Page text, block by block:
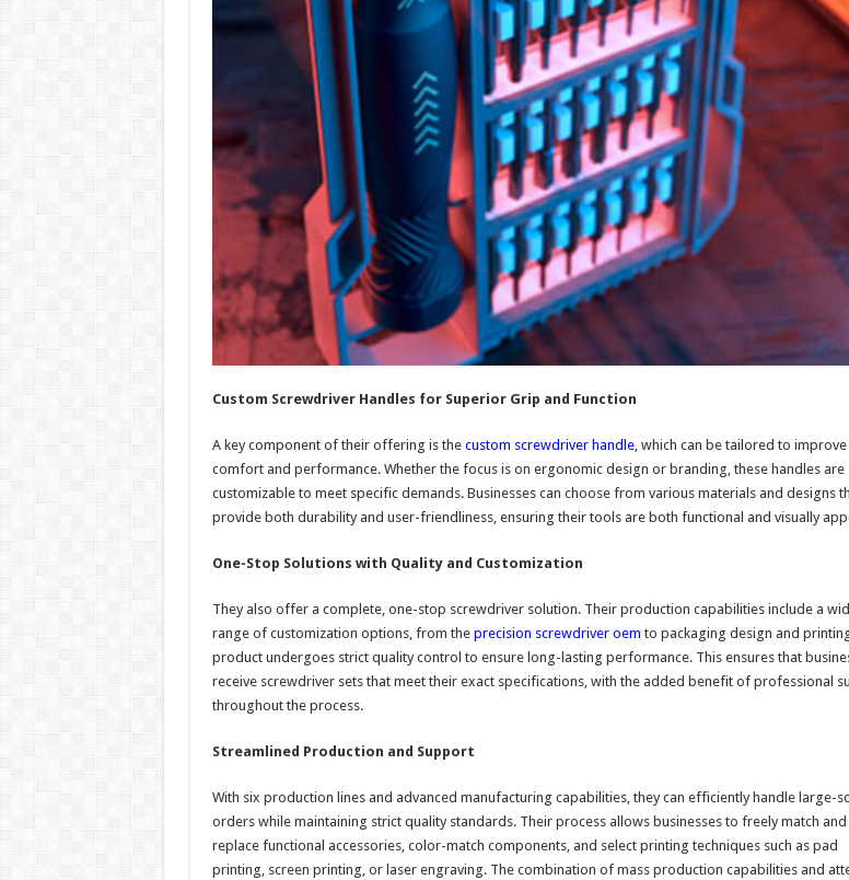
Custom Screwdriver Handles for Superior Grip and Function
A key component of their offering is the custom screwdriver handle, which can be tailored to
comfort and performance. Whether the focus is on ergonomic design or branding, these handles are
customizable to meet specific demands. Businesses can choose from various materials and designs
provide both durability and user-friendliness, ensuring their tools are both functional and visually
One-Stop Solutions with Quality and Customization
They also offer a complete, one-stop screwdriver solution. Their production capabilities include a
range of customization options, from the precision screwdriver oem to packaging design and
product undergoes strict quality control to ensure long-lasting performance. This ensures that
receive screwdriver sets that meet their exact specifications, with the added benefit of professional
throughout the process.
Streamlined Production and Support
With six production lines and advanced manufacturing capabilities, they can efficiently handle large-
orders while maintaining strict quality standards. Their process allows businesses to freely match and
replace functional accessories, color-match components, and select printing techniques such as pad
printing, screen printing, or laser engraving. The combination of mass production capabilities and